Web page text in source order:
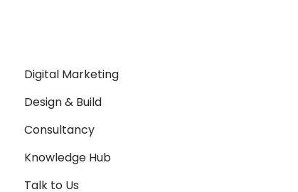
Digital Marketing
Design & Build
Consultancy
Knowledge Hub
Talk to Us